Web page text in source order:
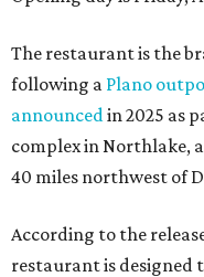
The restaurant is the
following a Plano
announced in 2025 as
complex in Northlake,
40 miles northwest of
According to the
restaurant is designed